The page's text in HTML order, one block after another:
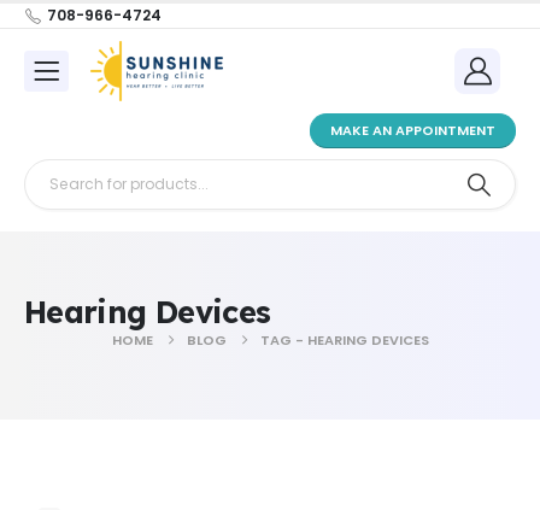
708-966-4724
MAKE AN APPOINTMENT
Hearing Devices
HOME BLOG TAG - HEARING DEVICES